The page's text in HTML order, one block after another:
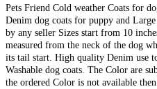
Pets Friend Cold weather Coats for
Denim dog coats for puppy and
by any seller Sizes start from 10
measured from the neck of the dog
its tail start. High quality Denim use
Washable dog coats. The Color are
the ordered Color is not available